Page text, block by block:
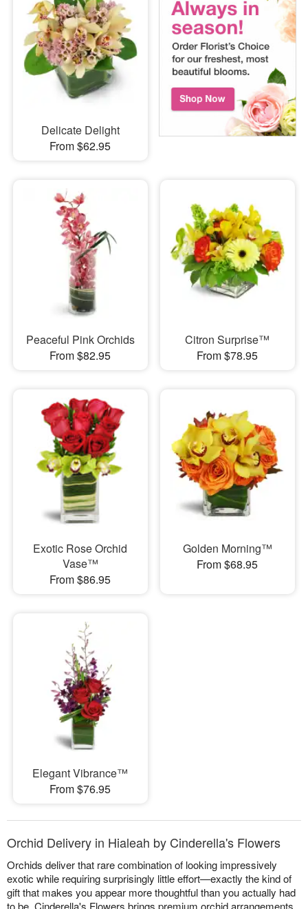
Delicate Delight
From $62.95
Peaceful Pink Orchids
From $82.95
Citron Surprise™
From $78.95
Exotic Rose Orchid
Vase™
From $86.95
Golden Morning™
From $68.95
Elegant Vibrance™
From $76.95
Orchid Delivery in Hialeah by Cinderella's Flowers
Orchids deliver that rare combination of looking impressively
exotic while requiring surprisingly little effort—exactly the kind of
gift that makes you appear more thoughtful than you actually had
to be. Cinderella's Flowers brings premium orchid arrangements